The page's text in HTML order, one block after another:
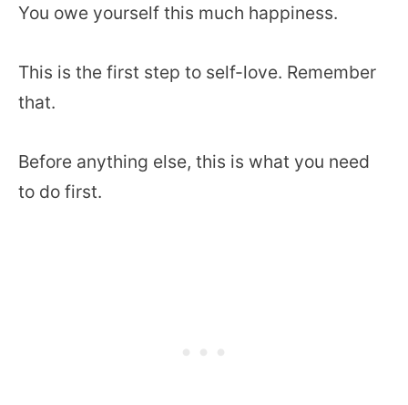
You owe yourself this much happiness.
This is the first step to self-love. Remember
that.
Before anything else, this is what you need
to do first.